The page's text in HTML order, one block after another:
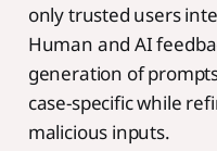
only trusted users
Human and AI
generation of
case-specific while
malicious inputs.